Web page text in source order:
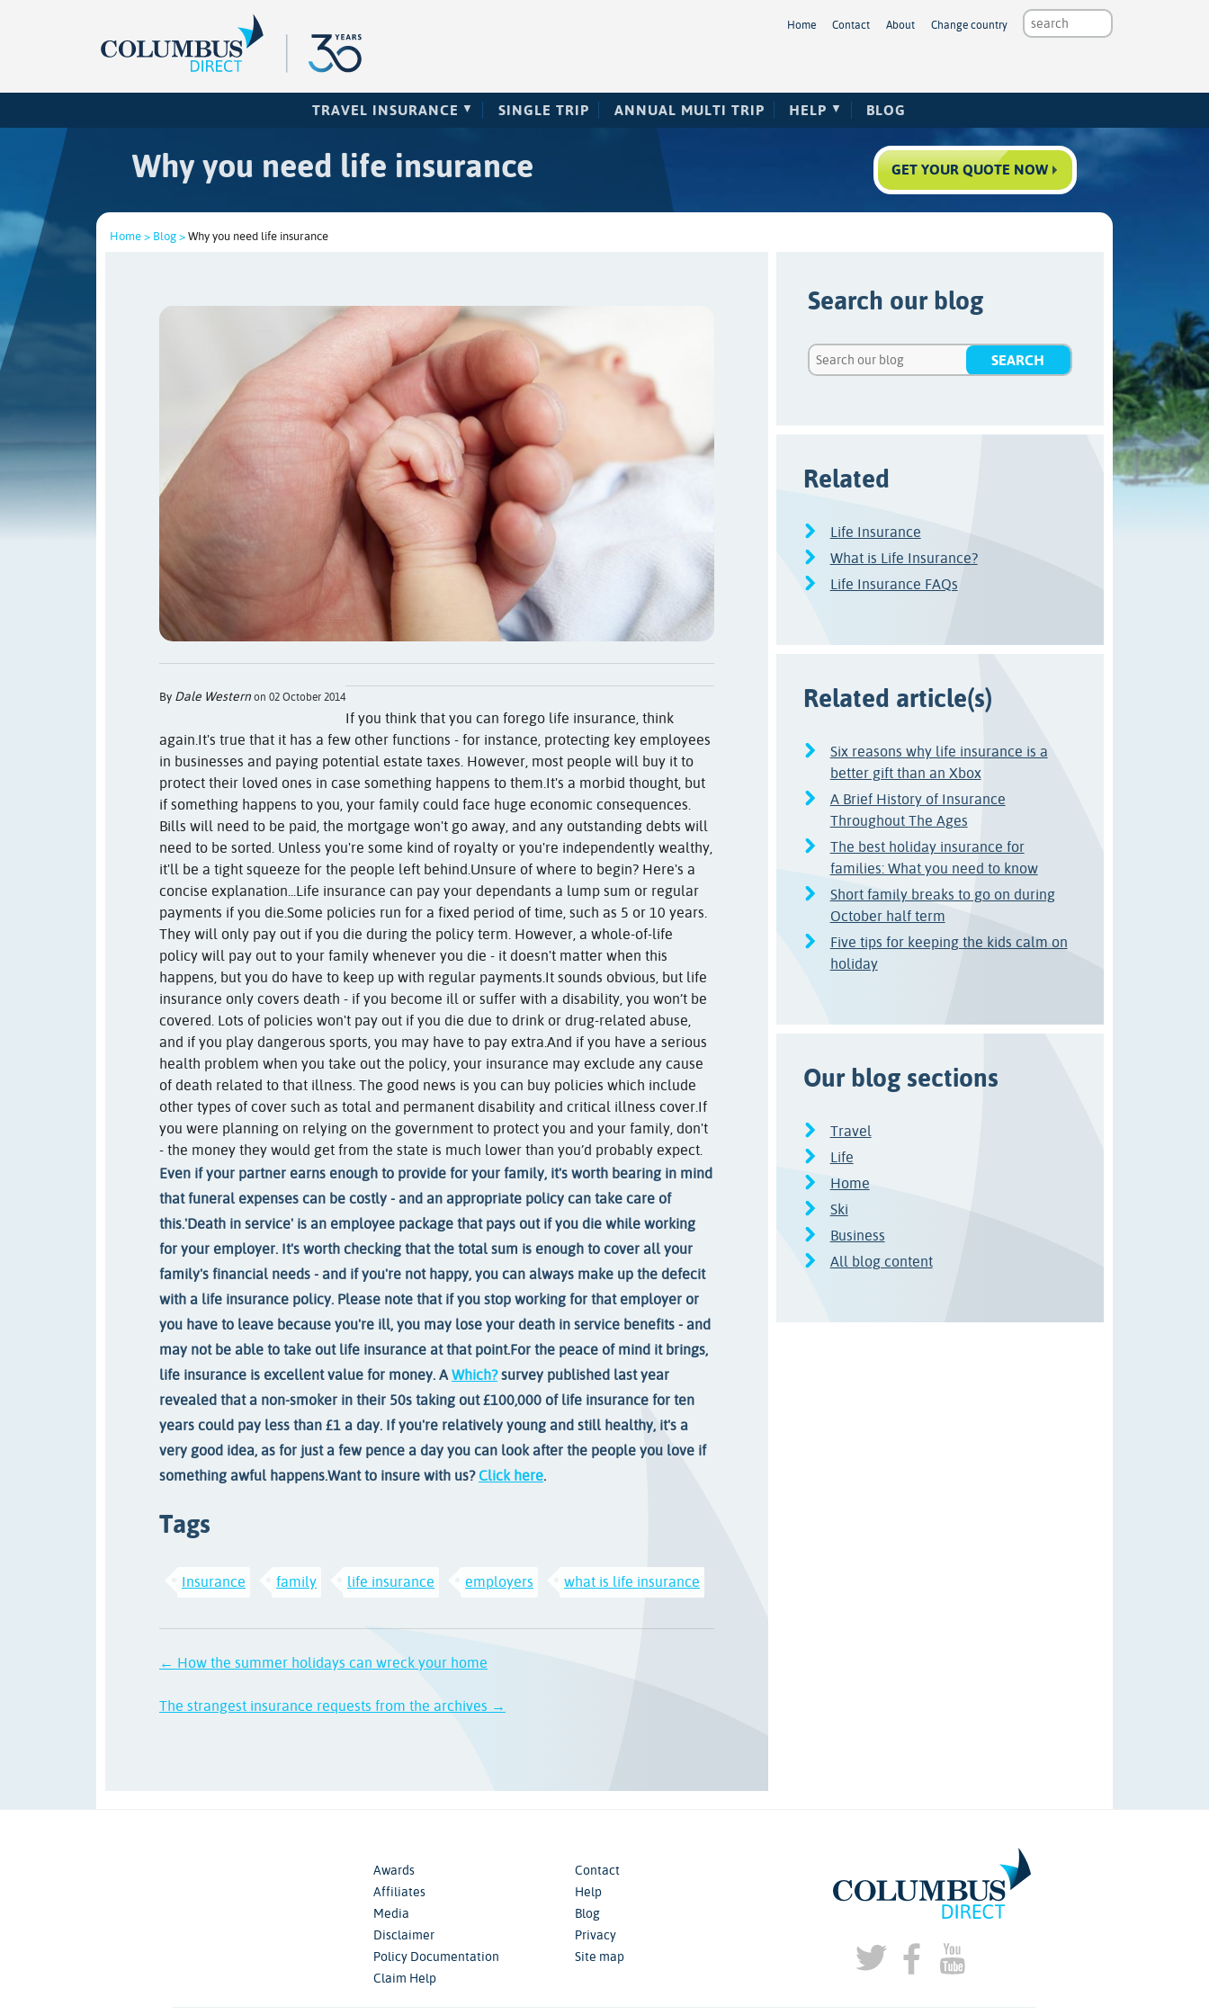
Home Contact About Change country
TRAVEL INSURANCE SINGLE TRIP ANNUAL MULTI TRIP HELP BLOG
Why you need life insurance GET YOUR QUOTE NOW
Home > Blog > Why you need life insurance
By Dale Western on 02 October 2014
If you think that you can forego life insurance, think
again.It's true that it has a few other functions - for instance, protecting key employees
in businesses and paying potential estate taxes. However, most people will buy it to
protect their loved ones in case something happens to them.It's a morbid thought, but
if something happens to you, your family could face huge economic consequences.
Bills will need to be paid, the mortgage won't go away, and any outstanding debts will
need to be sorted. Unless you're some kind of royalty or you're independently wealthy,
it'll be a tight squeeze for the people left behind.Unsure of where to begin? Here's a
concise explanation...Life insurance can pay your dependants a lump sum or regular
payments if you die.Some policies run for a fixed period of time, such as 5 or 10 years.
They will only pay out if you die during the policy term. However, a whole-of-life
policy will pay out to your family whenever you die - it doesn't matter when this
happens, but you do have to keep up with regular payments.It sounds obvious, but life
insurance only covers death - if you become ill or suffer with a disability, you won’t be
covered. Lots of policies won't pay out if you die due to drink or drug-related abuse,
and if you play dangerous sports, you may have to pay extra.And if you have a serious
health problem when you take out the policy, your insurance may exclude any cause
of death related to that illness. The good news is you can buy policies which include
other types of cover such as total and permanent disability and critical illness cover.If
you were planning on relying on the government to protect you and your family, don't
- the money they would get from the state is much lower than you’d probably expect.
Even if your partner earns enough to provide for your family, it's worth bearing in mind
that funeral expenses can be costly - and an appropriate policy can take care of
this.'Death in service' is an employee package that pays out if you die while working
for your employer. It's worth checking that the total sum is enough to cover all your
family's financial needs - and if you're not happy, you can always make up the defecit
with a life insurance policy. Please note that if you stop working for that employer or
you have to leave because you're ill, you may lose your death in service benefits - and
may not be able to take out life insurance at that point.For the peace of mind it brings,
life insurance is excellent value for money. AWhich?survey published last year
revealed that a non-smoker in their 50s taking out £100,000 of life insurance for ten
years could pay less than £1 a day. If you're relatively young and still healthy, it's a
very good idea, as for just a few pence a day you can look after the people you love if
something awful happens.Want to insure with us? Click here.
Tags
Insurance family life insurance employers what is life insurance
← How the summer holidays can wreck your home
The strangest insurance requests from the archives →
Search our blog
Related
Life Insurance
What is Life Insurance?
Life Insurance FAQs
Related article(s)
Six reasons why life insurance is a
better gift than an Xbox
A Brief History of Insurance
Throughout The Ages
The best holiday insurance for
families: What you need to know
Short family breaks to go on during
October half term
Five tips for keeping the kids calm on
holiday
Our blog sections
Travel
Life
Home
Ski
Business
All blog content
Awards
Affiliates
Media
Disclaimer
Policy Documentation
Claim Help
Contact
Help
Blog
Privacy
Site map